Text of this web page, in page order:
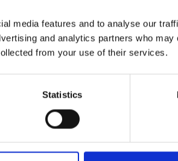
media features and to analyse our
and analytics partners who may
from your use of their services.
Statistics
–